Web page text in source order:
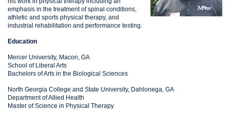
emphasis in the treatment of spinal conditions,
athletic and sports physical therapy, and
industrial rehabilitation and performance testing.
Education
Mercer University, Macon, GA
School of Liberal Arts
Bachelors of Arts in the Biological Sciences
North Georgia College and State University, Dahlonega, GA
Department of Allied Health
Master of Science in Physical Therapy